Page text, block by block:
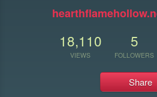
18,110
VIEWS
5
FOLLOWERS
Share